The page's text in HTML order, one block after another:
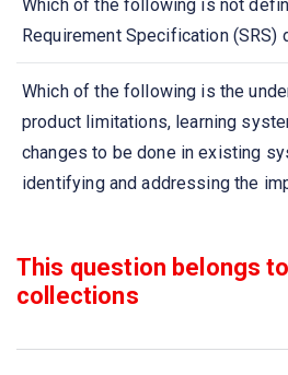
Which of the following is not
Requirement Specification (SRS)
Which of the following is the
product limitations, learning
changes to be done in existing
identifying and addressing the
Which project is undertaken as a
specific customer request?
Requirement engineering
This question belongs
collections